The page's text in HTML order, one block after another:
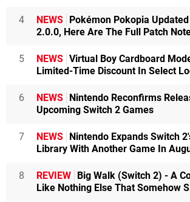
4 NEWS Pokémon Pokopia
2.0.0, Here Are The Full Patch
5 NEWS Virtual Boy Cardboard
Limited-Time Discount In Select
6 NEWS Nintendo Reconfirms
Upcoming Switch 2 Games
7 NEWS Nintendo Expands Switch
Library With Another Game In
8 REVIEW Big Walk (Switch 2) - A
Like Nothing Else That Somehow